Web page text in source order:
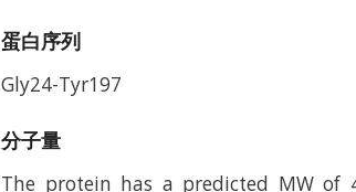
蛋白序列
Gly24-Tyr197
分子量
The protein has a predicted MW of